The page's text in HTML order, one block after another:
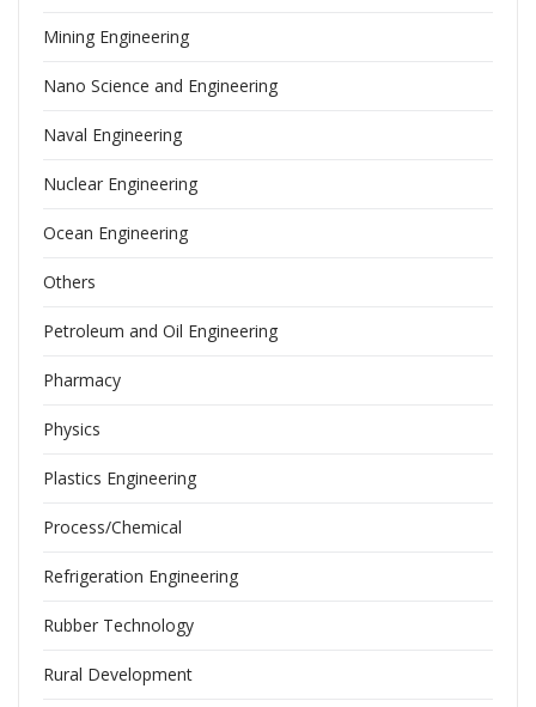
Mining Engineering
Nano Science and Engineering
Naval Engineering
Nuclear Engineering
Ocean Engineering
Others
Petroleum and Oil Engineering
Pharmacy
Physics
Plastics Engineering
Process/Chemical
Refrigeration Engineering
Rubber Technology
Rural Development